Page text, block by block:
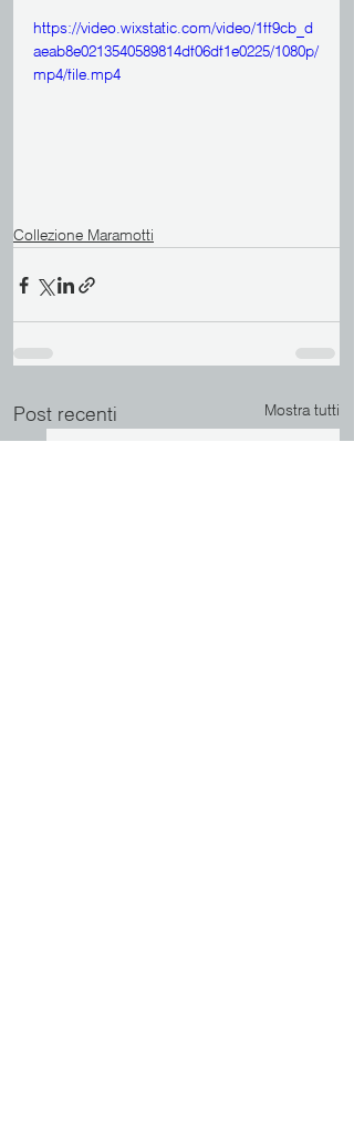
https://video.wixstatic.com/video/1ff9cb_d
aeab8e0213540589814df06df1e0225/1080p/
mp4/file.mp4
Collezione Maramotti
Post recenti Mostra tutti